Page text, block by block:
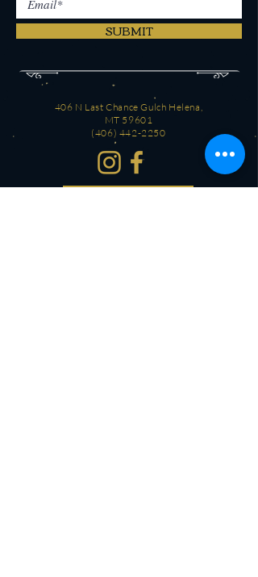
SUBMIT
406 N Last Chance Gulch Helena,
MT 59601
(406) 442-2250